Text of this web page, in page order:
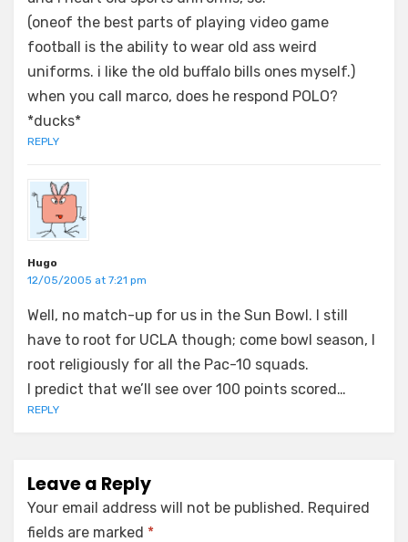
(oneof the best parts of playing video game
football is the ability to wear old ass weird
uniforms. i like the old buffalo bills ones myself.)
when you call marco, does he respond POLO?
*ducks*
REPLY
Hugo
12/05/2005 at 7:21 pm
Well, no match-up for us in the Sun Bowl. I still
have to root for UCLA though; come bowl season, I
root religiously for all the Pac-10 squads.
I predict that we’ll see over 100 points scored…
REPLY
Leave a Reply
Your email address will not be published. Required
fields are marked *